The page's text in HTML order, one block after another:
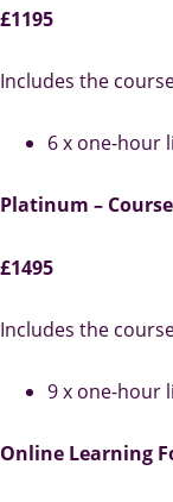
£1195
Includes the
6 x one-hour
Platinum –
£1495
Includes the
9 x one-hour
Online Learning